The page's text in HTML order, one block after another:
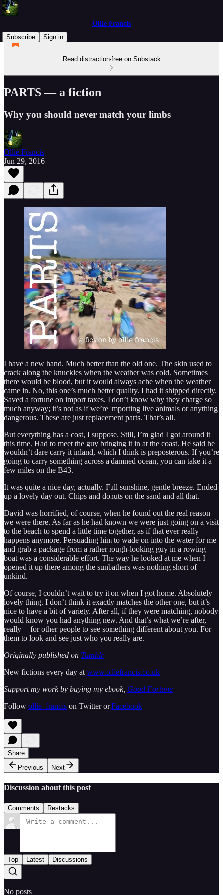
Ollie Francis
Subscribe
Sign in
Read distraction-free on Substack
PARTS — a fiction
Why you should never match your limbs
Ollie Francis
Jun 29, 2016
I have a new hand. Much better than the old one. The skin used to
crack along the knuckles when the weather was cold. Sometimes
there would be blood, but it would always ache when the weather
came in. No, this one’s much better quality. I had it shipped directly.
Saved a fortune on import taxes. I don’t know why they charge so
much anyway; it’s not as if we’re importing live animals or anything
dangerous. These are just replacement parts. That’s all.
But everything has a cost, I suppose. Still, I’m glad I got around it
this time. Had to meet the guy bringing it in at the coast. He said he
wouldn’t dare carry it inland, which I think is preposterous. If you’re
going to carry something across a damned ocean, you can take it a
few miles on the B43.
It was quite a nice day, actually. Full sunshine, gentle breeze. Ended
up a lovely day out. Chips and donuts on the sand and all that.
David was horrified, of course, when he found out the real reason
we were there. As far as he had known we were just going on a visit
to the beach to spend a little time together, as if that ever really
happens anymore. Persuading him to wade on into the water for me
and grab a package from a rather rough-looking guy in a rowing
boat was a considerable effort. The way he looked at me when I
opened it up there among the sunbathers was nothing short of
unkind.
Of course, I couldn’t wait to try it on when I got home. Absolutely
lovely thing. I don’t think it exactly matches the other one, but it’s
nice to have a bit of variety. After all, if they were matching, nobody
would know you had anything new. And that’s what we’re after,
really — for other people to see something different about you. For
them to look and see just who you really are.
Originally published on Tumblr
New fictions every day at www.olliefrancis.co.uk
Support my work by buying my ebook, Good Fortune
Follow ollie_francis on Twitter orFacebook
Share
Previous
Next
Discussion about this post
Comments Restacks
Top Latest Discussions
No posts